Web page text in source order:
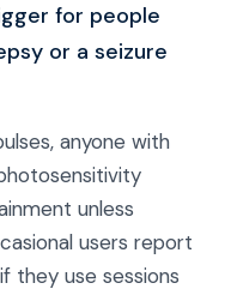
for people
or a seizure
anyone with
unless
users report
they use sessions